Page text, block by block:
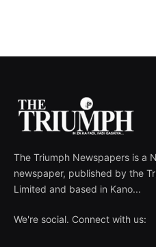
The Triumph Newspapers is a
newspaper, published by the
Limited and based in Kano...
We're social. Connect with us: